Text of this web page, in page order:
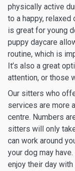
physically active
to a happy, relaxed
is great for young
puppy daycare
routine, which is
It’s also a great
attention, or those
Our sitters who
services are more
centre. Numbers
sitters will only
can work around
your dog may
enjoy their day